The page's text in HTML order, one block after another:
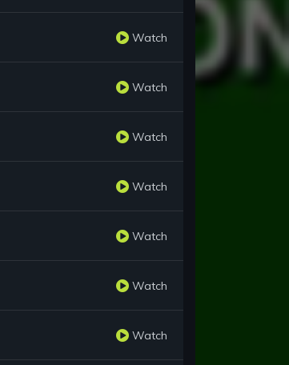
Watch
Watch
Watch
Watch
Watch
Watch
Watch